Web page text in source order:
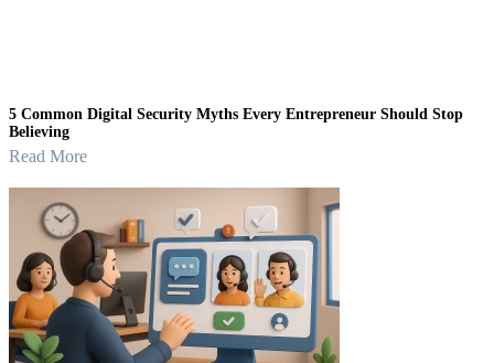
5 Common Digital Security Myths Every Entrepreneur Should Stop
Believing
Read More